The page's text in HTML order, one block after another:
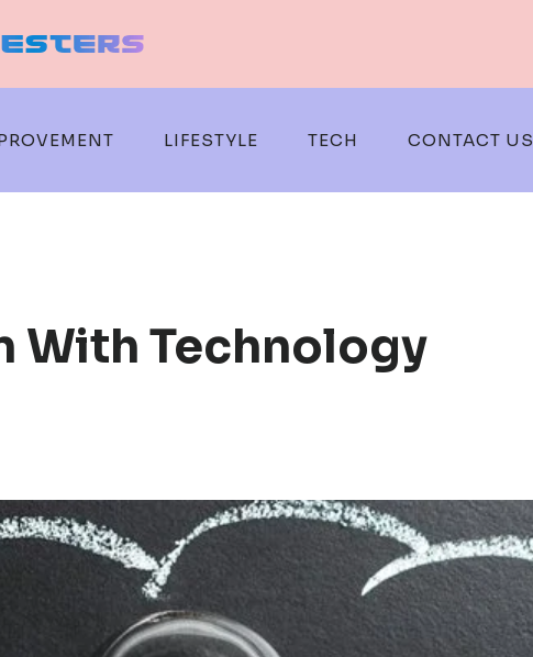
LIFESTYLE TECH CONTACT US
With Technology